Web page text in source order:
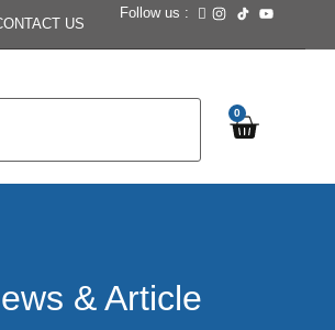
US
Follow us :
0
& Article